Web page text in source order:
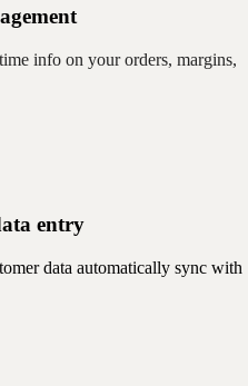
info on your orders, margins,
entry
data automatically sync with